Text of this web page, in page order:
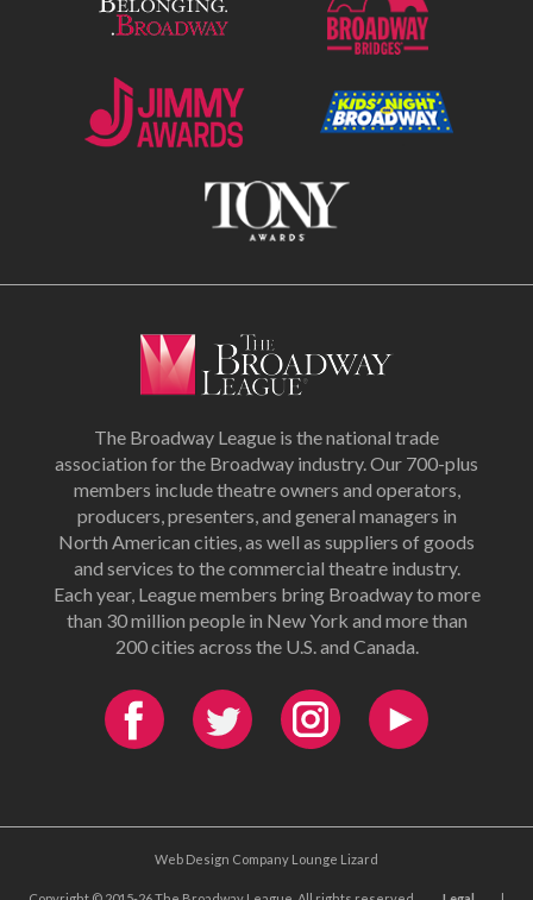
The Broadway League is the national trade
association for the Broadway industry. Our 700-plus
members include theatre owners and operators,
producers, presenters, and general managers in
North American cities, as well as suppliers of goods
and services to the commercial theatre industry.
Each year, League members bring Broadway to more
than 30 million people in New York and more than
200 cities across the U.S. and Canada.
Web Design Company Lounge Lizard